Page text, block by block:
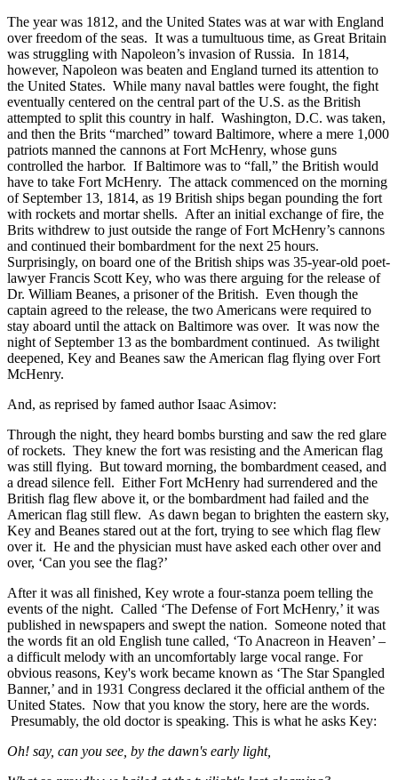
The year was 1812, and the United States was at war with England
over freedom of the seas. It was a tumultuous time, as Great Britain
was struggling with Napoleon’s invasion of Russia. In 1814,
however, Napoleon was beaten and England turned its attention to
the United States. While many naval battles were fought, the fight
eventually centered on the central part of the U.S. as the British
attempted to split this country in half. Washington, D.C. was taken,
and then the Brits “marched” toward Baltimore, where a mere 1,000
patriots manned the cannons at Fort McHenry, whose guns
controlled the harbor. If Baltimore was to “fall,” the British would
have to take Fort McHenry. The attack commenced on the morning
of September 13, 1814, as 19 British ships began pounding the fort
with rockets and mortar shells. After an initial exchange of fire, the
Brits withdrew to just outside the range of Fort McHenry’s cannons
and continued their bombardment for the next 25 hours.
Surprisingly, on board one of the British ships was 35-year-old poet-
lawyer Francis Scott Key, who was there arguing for the release of
Dr. William Beanes, a prisoner of the British. Even though the
captain agreed to the release, the two Americans were required to
stay aboard until the attack on Baltimore was over. It was now the
night of September 13 as the bombardment continued. As twilight
deepened, Key and Beanes saw the American flag flying over Fort
McHenry.
And, as reprised by famed author Isaac Asimov:
Through the night, they heard bombs bursting and saw the red glare
of rockets. They knew the fort was resisting and the American flag
was still flying. But toward morning, the bombardment ceased, and
a dread silence fell. Either Fort McHenry had surrendered and the
British flag flew above it, or the bombardment had failed and the
American flag still flew. As dawn began to brighten the eastern sky,
Key and Beanes stared out at the fort, trying to see which flag flew
over it. He and the physician must have asked each other over and
over, ‘Can you see the flag?’
After it was all finished, Key wrote a four-stanza poem telling the
events of the night. Called ‘The Defense of Fort McHenry,’ it was
published in newspapers and swept the nation. Someone noted that
the words fit an old English tune called, ‘To Anacreon in Heaven’ –
a difficult melody with an uncomfortably large vocal range. For
obvious reasons, Key's work became known as ‘The Star Spangled
Banner,’ and in 1931 Congress declared it the official anthem of the
United States. Now that you know the story, here are the words.
Presumably, the old doctor is speaking. This is what he asks Key:
Oh! say, can you see, by the dawn's early light,